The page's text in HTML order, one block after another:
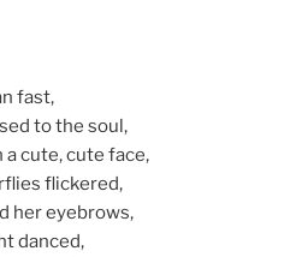
fast,
to the soul,
cute, cute face,
flickered,
her eyebrows,
danced,